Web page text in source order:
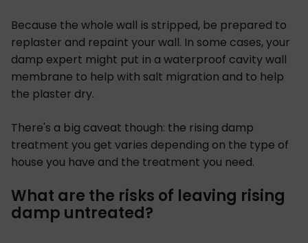
Because the whole wall is stripped, be prepared to
replaster and repaint your wall. In some cases, your
damp expert might put in a waterproof cavity wall
membrane to help with salt migration and to help
the plaster dry.
There's a big caveat though: the rising damp
treatment you get varies depending on the type of
house you have and the treatment you need.
What are the risks of leaving rising
damp untreated?